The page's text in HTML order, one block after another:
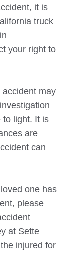
it is
truck
your right to
accident may
to light. It is
are
can
one has
please
at Sette
injured for